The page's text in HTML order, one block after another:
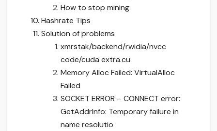
How to stop mining
Hashrate Tips
Solution of problems
xmrstak/backend/rwidia/nvcc
code/cuda extra.cu
Memory Alloc Failed: VirtualAlloc
Failed
SOCKET ERROR – CONNECT error:
GetAddrInfo: Temporary failure in
name resolutio